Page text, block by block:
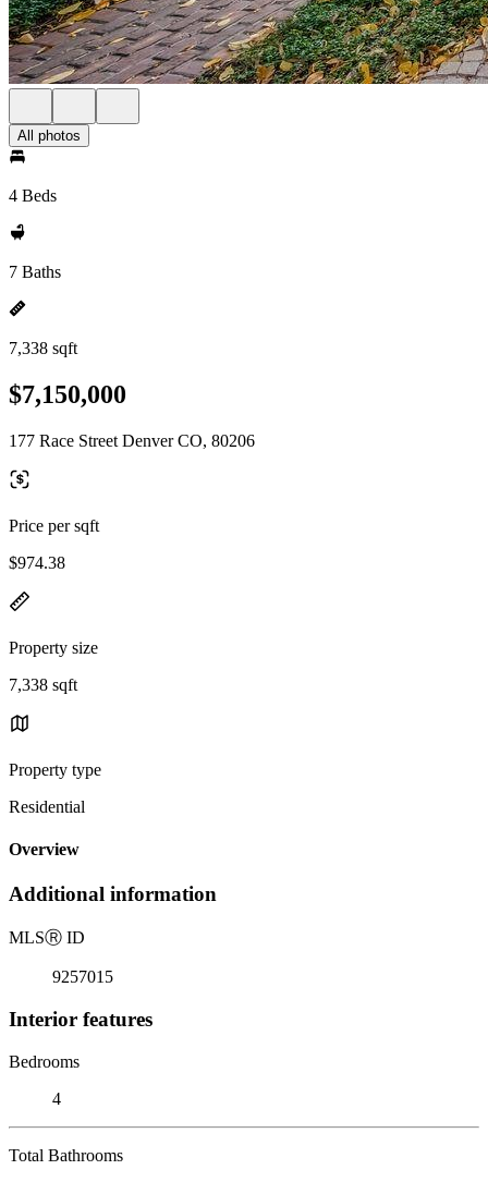
All photos
4 Beds
7 Baths
7,338 sqft
$7,150,000
177 Race Street Denver CO, 80206
Price per sqft
$974.38
Property size
7,338 sqft
Property type
Residential
Overview
Additional information
MLSⓇ ID
9257015
Interior features
Bedrooms
4
Total Bathrooms